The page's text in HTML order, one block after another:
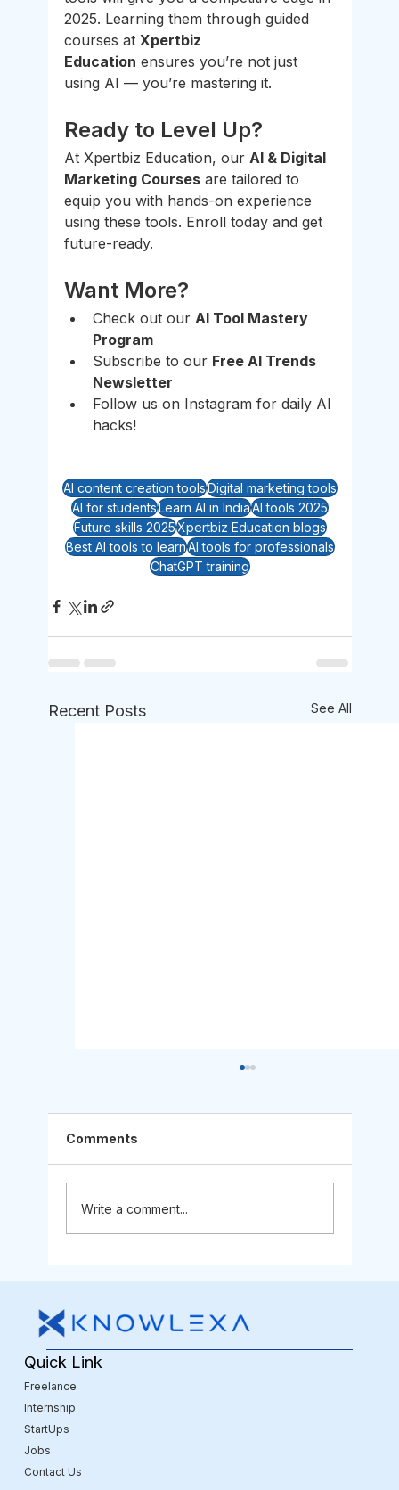
2025. Learning them through guided
courses at Xpertbiz
Education ensures you’re not just
using AI — you’re mastering it.
Ready to Level Up?
At Xpertbiz Education, our AI & Digital
Marketing Courses are tailored to
equip you with hands-on experience
using these tools. Enroll today and get
future-ready.
Want More?
Check out our AI Tool Mastery
Program
Subscribe to our Free AI Trends
Newsletter
Follow us on Instagram for daily AI
hacks!
AI content creation toolsDigital marketing tools
AI for studentsLearn AI in IndiaAI tools 2025
Future skills 2025Xpertbiz Education blogs
Best AI tools to learnAI tools for professionals
ChatGPT training
Recent Posts See All
Comments
Write a comment...
Quick Link
Freelance
Internship
StartUps
Jobs
Contact Us